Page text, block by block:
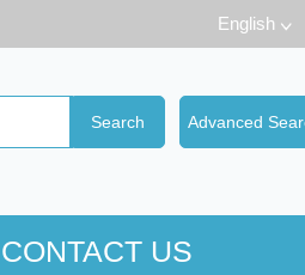
English
CONTACT US